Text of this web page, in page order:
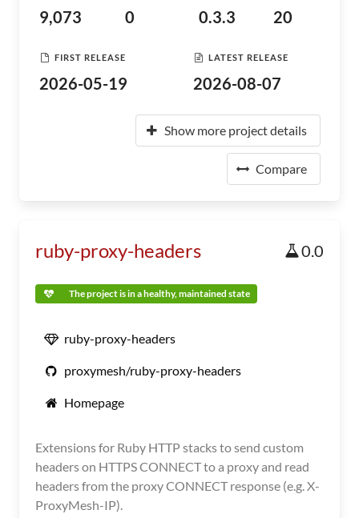
9,073 0 0.3.3 20
FIRST RELEASE
2026-05-19
LATEST RELEASE
2026-08-07
Show more project details
Compare
ruby-proxy-headers 0.0
The project is in a healthy, maintained state
ruby-proxy-headers
proxymesh/ruby-proxy-headers
Homepage
Extensions for Ruby HTTP stacks to send custom
headers on HTTPS CONNECT to a proxy and read
headers from the proxy CONNECT response (e.g. X-
ProxyMesh-IP).